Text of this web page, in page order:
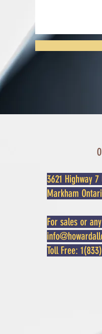
3621 Highway 7
Markham
For sales or
Toll Free: